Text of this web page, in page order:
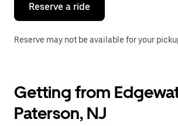
calendar.
Reserve a ride
Reserve may not be available for your
Getting from
Paterson, NJ